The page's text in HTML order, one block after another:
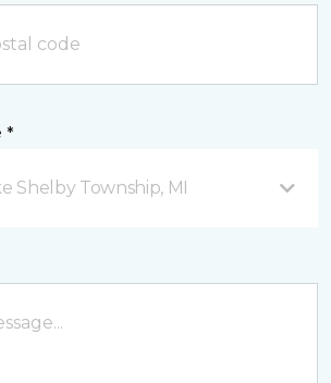
*
Shelby Township, MI